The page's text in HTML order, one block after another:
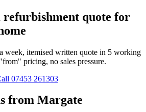
refurbishment quote for
week, itemised written quote in 5 working
pricing, no sales pressure.
07453 261303
from Margate